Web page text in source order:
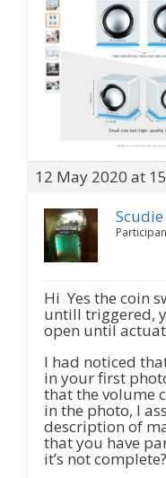
12 May 2020 at
Scudie
Hi Yes the coin
untill triggered,
open until
I had noticed
in your first
that the volume
in the photo, I
description of
that you have
it’s not complete?